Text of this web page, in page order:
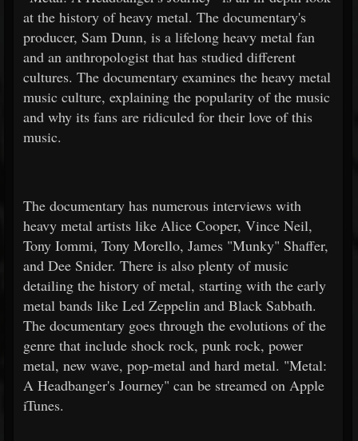
at the history of heavy metal. The documentary's
producer, Sam Dunn, is a lifelong heavy metal fan
and an anthropologist that has studied different
cultures. The documentary examines the heavy metal
music culture, explaining the popularity of the music
and why its fans are ridiculed for their love of this
music.
The documentary has numerous interviews with
heavy metal artists like Alice Cooper, Vince Neil,
Tony Iommi, Tony Morello, James "Munky" Shaffer,
and Dee Snider. There is also plenty of music
detailing the history of metal, starting with the early
metal bands like Led Zeppelin and Black Sabbath.
The documentary goes through the evolutions of the
genre that include shock rock, punk rock, power
metal, new wave, pop-metal and hard metal. "Metal:
A Headbanger's Journey" can be streamed on Apple
iTunes.